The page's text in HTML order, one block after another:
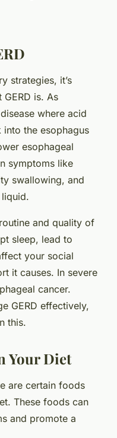
strategies, it’s
is. As
where acid
the esophagus
esophageal
symptoms like
swallowing, and
and quality of
sleep, lead to
your social
it causes. In severe
cancer.
GERD effectively,
this.
Your Diet
are certain foods
These foods can
and promote a